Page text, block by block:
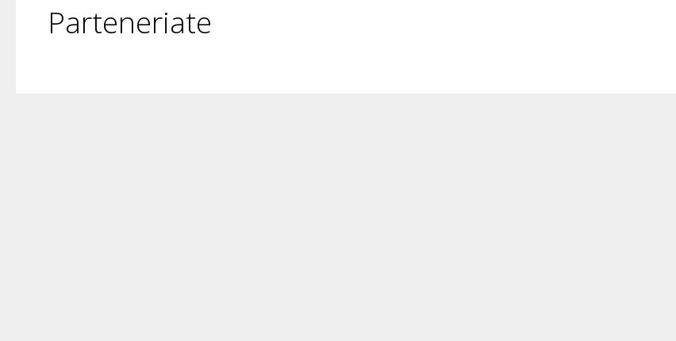
Parteneriate